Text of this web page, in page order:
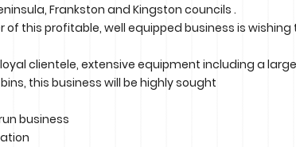
Frankston and Kingston councils .
of this profitable, well equipped business is wishing
clientele, extensive equipment including a large
this business will be highly sought
business